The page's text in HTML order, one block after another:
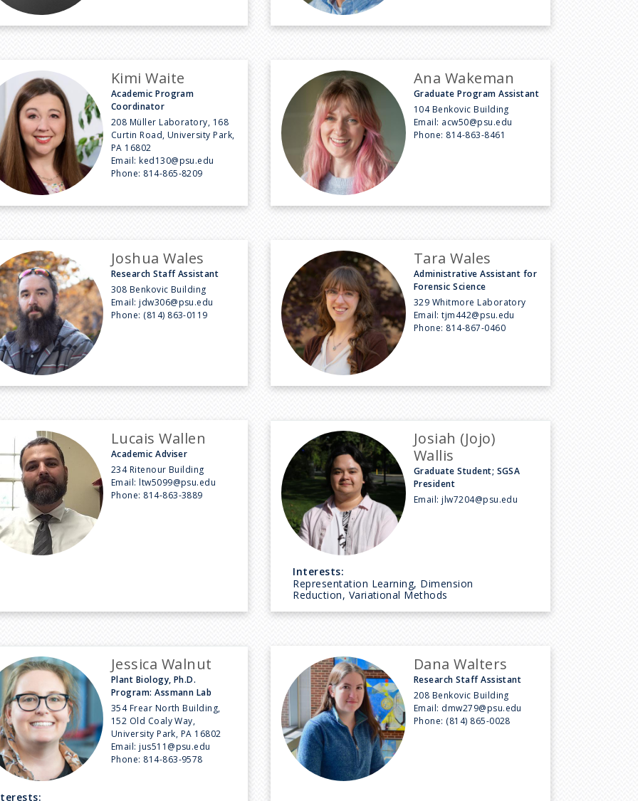
Kimi Waite
Academic Program
Coordinator
208 Müller Laboratory, 168
Curtin Road, University Park,
PA 16802
Email:ked130@psu.edu
Phone: 814-865-8209
Ana Wakeman
Graduate Program Assistant
104 Benkovic Building
Email: acw50@psu.edu
Phone: 814-863-8461
Joshua Wales
Research Staff Assistant
308 Benkovic Building
Email:jdw306@psu.edu
Phone: (814) 863-0119
Tara Wales
Administrative Assistant for
Forensic Science
329 Whitmore Laboratory
Email:tjm442@psu.edu
Phone: 814-867-0460
Lucais Wallen
Academic Adviser
234 Ritenour Building
Email:ltw5099@psu.edu
Phone: 814-863-3889
Josiah (Jojo)
Wallis
Graduate Student; SGSA
President
Email:jlw7204@psu.edu
Interests:
Representation Learning, Dimension
Reduction, Variational Methods
Jessica Walnut
Plant Biology, Ph.D.
Program: Assmann Lab
354 Frear North Building,
152 Old Coaly Way,
University Park, PA 16802
Email:jus511@psu.edu
Phone: 814-863-9578
Dana Walters
Research Staff Assistant
208 Benkovic Building
Email: dmw279@psu.edu
Phone: (814) 865-0028